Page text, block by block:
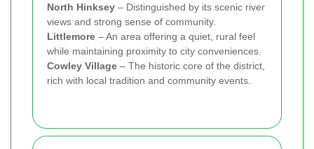
North Hinksey – Distinguished by its scenic river
views and strong sense of community.
Littlemore – An area offering a quiet, rural feel
while maintaining proximity to city conveniences.
Cowley Village – The historic core of the district,
rich with local tradition and community events.